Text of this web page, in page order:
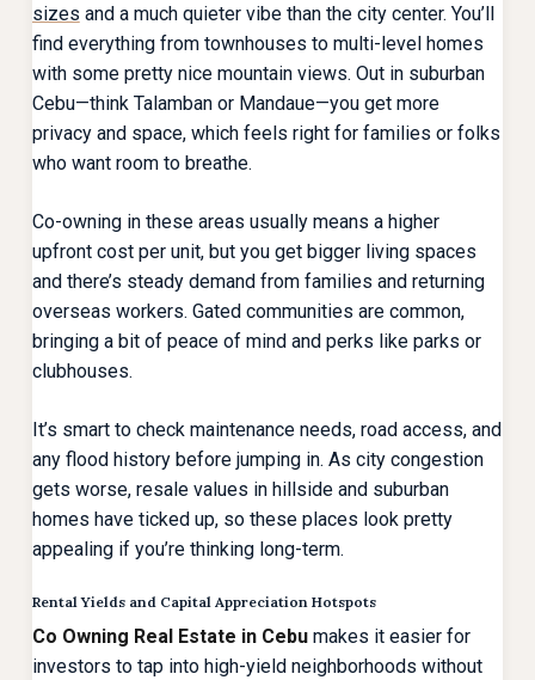
sizes and a much quieter vibe than the city center. You’ll
find everything from townhouses to multi-level homes
with some pretty nice mountain views. Out in suburban
Cebu—think Talamban or Mandaue—you get more
privacy and space, which feels right for families or folks
who want room to breathe.
Co-owning in these areas usually means a higher
upfront cost per unit, but you get bigger living spaces
and there’s steady demand from families and returning
overseas workers. Gated communities are common,
bringing a bit of peace of mind and perks like parks or
clubhouses.
It’s smart to check maintenance needs, road access, and
any flood history before jumping in. As city congestion
gets worse, resale values in hillside and suburban
homes have ticked up, so these places look pretty
appealing if you’re thinking long-term.
Rental Yields and Capital Appreciation Hotspots
Co Owning Real Estate in Cebumakes it easier for
investors to tap into high-yield neighborhoods without